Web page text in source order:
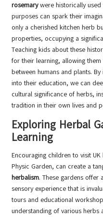
rosemarywere historically
purposes can spark their
only a cherished kitchen herb
properties, occupying a
Teaching kids about these
for their learning, allowing
between humans and plants.
into their education, we can
cultural significance of herbs,
tradition in their own lives and
Exploring Herbal
Learning
Encouraging children to visit
Physic Garden, can create a
herbalism. These gardens offer
sensory experience that is
tours and educational
understanding of various herbs